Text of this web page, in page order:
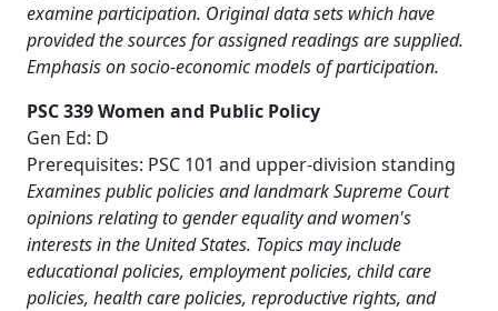
examine participation. Original data sets which have
provided the sources for assigned readings are supplied.
Emphasis on socio-economic models of participation.
PSC 339 Women and Public Policy
Gen Ed: D
Prerequisites: PSC 101 and upper-division standing
Examines public policies and landmark Supreme Court
opinions relating to gender equality and women's
interests in the United States. Topics may include
educational policies, employment policies, child care
policies, health care policies, reproductive rights, and